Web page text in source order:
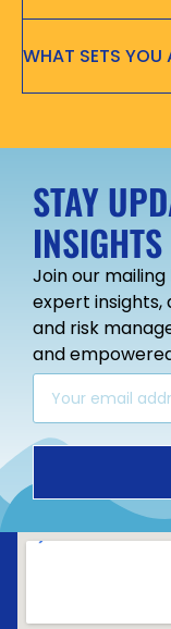
WHAT SETS YOU
STAY
INSIGHTS
Join our
expert insights,
and risk
and